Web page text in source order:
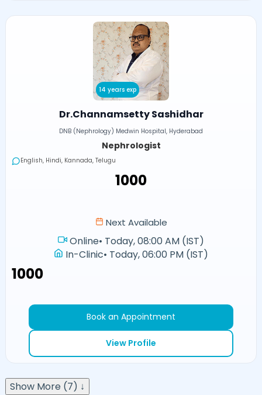
14 years exp
Dr.Channamsetty Sashidhar
DNB (Nephrology) Medwin Hospital, Hyderabad
Nephrologist
English, Hindi, Kannada, Telugu
₹1000
Next Available
Online• Today, 08:00 AM (IST)
In-Clinic• Today, 06:00 PM (IST)
₹1000
Book an Appointment
View Profile
Show More (7) ↓